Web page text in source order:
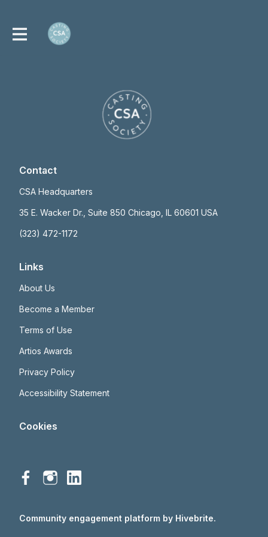
Contact
CSA Headquarters
35 E. Wacker Dr., Suite 850 Chicago, IL 60601 USA
(323) 472-1172
Links
About Us
Become a Member
Terms of Use
Artios Awards
Privacy Policy
Accessibility Statement
Cookies
Community engagement platform by Hivebrite.